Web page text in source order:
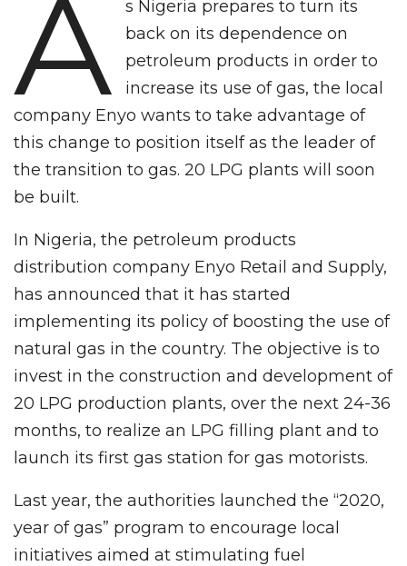
A
s Nigeria prepares to turn its
back on its dependence on
petroleum products in order to
increase its use of gas, the local
company Enyo wants to take advantage of
this change to position itself as the leader of
the transition to gas. 20 LPG plants will soon
be built.
In Nigeria, the petroleum products
distribution company Enyo Retail and Supply,
has announced that it has started
implementing its policy of boosting the use of
natural gas in the country. The objective is to
invest in the construction and development of
20 LPG production plants, over the next 24-36
months, to realize an LPG filling plant and to
launch its first gas station for gas motorists.
Last year, the authorities launched the “2020,
year of gas” program to encourage local
initiatives aimed at stimulating fuel